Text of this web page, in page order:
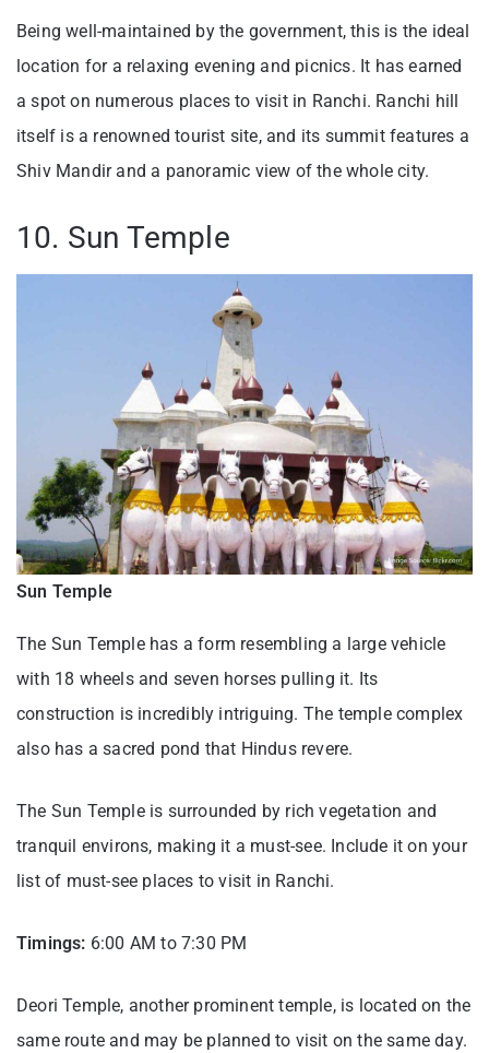
Being well-maintained by the government, this is the ideal
location for a relaxing evening and picnics. It has earned
a spot on numerous places to visit in Ranchi. Ranchi hill
itself is a renowned tourist site, and its summit features a
Shiv Mandir and a panoramic view of the whole city.
10. Sun Temple
Sun Temple
The Sun Temple has a form resembling a large vehicle
with 18 wheels and seven horses pulling it. Its
construction is incredibly intriguing. The temple complex
also has a sacred pond that Hindus revere.
The Sun Temple is surrounded by rich vegetation and
tranquil environs, making it a must-see. Include it on your
list of must-see places to visit in Ranchi.
Timings: 6:00 AM to 7:30 PM
Deori Temple, another prominent temple, is located on the
same route and may be planned to visit on the same day.